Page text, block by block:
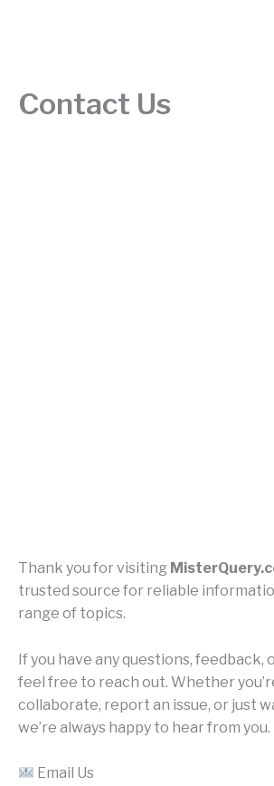
Contact Us
Thank you for visiting
trusted source for reliable
range of topics.
If you have any questions, feedback,
feel free to reach out. Whether
collaborate, report an issue, or just
we’re always happy to hear from you.
Email Us